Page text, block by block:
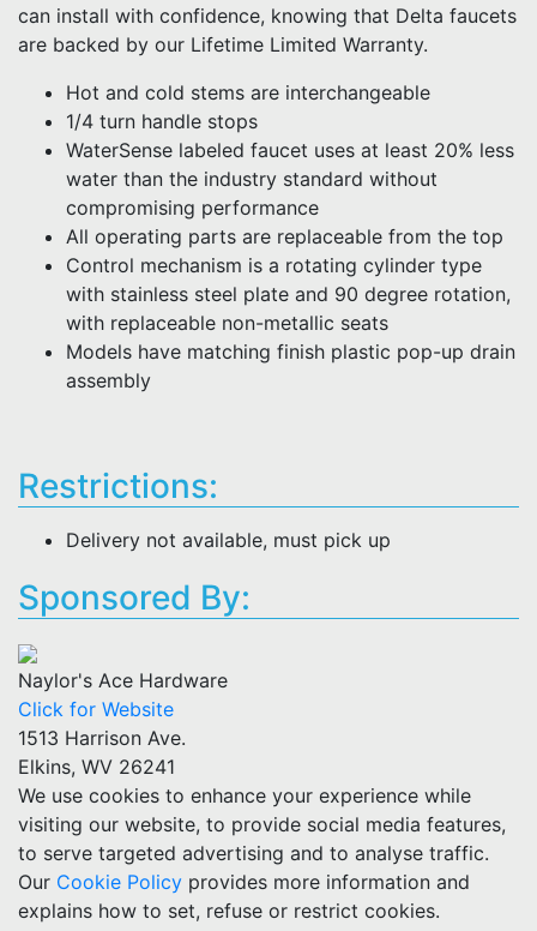
can install with confidence, knowing that Delta faucets
are backed by our Lifetime Limited Warranty.
Hot and cold stems are interchangeable
1/4 turn handle stops
WaterSense labeled faucet uses at least 20% less
water than the industry standard without
compromising performance
All operating parts are replaceable from the top
Control mechanism is a rotating cylinder type
with stainless steel plate and 90 degree rotation,
with replaceable non-metallic seats
Models have matching finish plastic pop-up drain
assembly
Restrictions:
Delivery not available, must pick up
Sponsored By:
Naylor's Ace Hardware
Click for Website
1513 Harrison Ave.
Elkins, WV 26241
We use cookies to enhance your experience while
visiting our website, to provide social media features,
to serve targeted advertising and to analyse traffic.
Our Cookie Policy provides more information and
explains how to set, refuse or restrict cookies.